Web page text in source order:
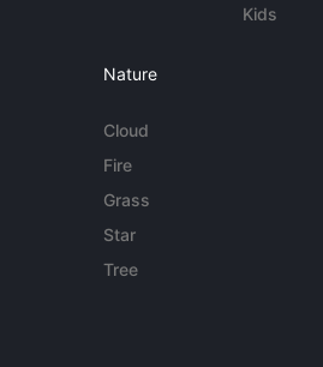
Kids
Nature
Cloud
Fire
Grass
Star
Tree